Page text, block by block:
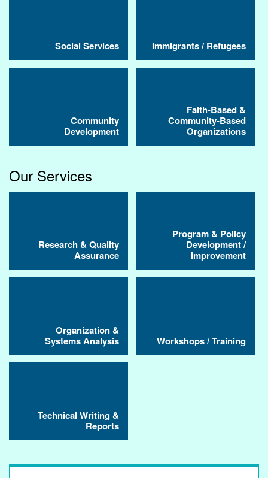
Social Services Immigrants / Refugees
Community
Development
Faith-Based &
Community-Based
Organizations
Our Services
Research & Quality
Assurance
Program & Policy
Development /
Improvement
Organization &
Systems Analysis
Workshops / Training
Technical Writing &
Reports